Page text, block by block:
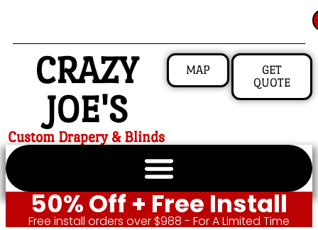
CRAZY
JOE'S
Custom Drapery & Blinds
MAP
GET
QUOTE
50% Off + Free Install
Free install orders over $988 - For A Limited Time